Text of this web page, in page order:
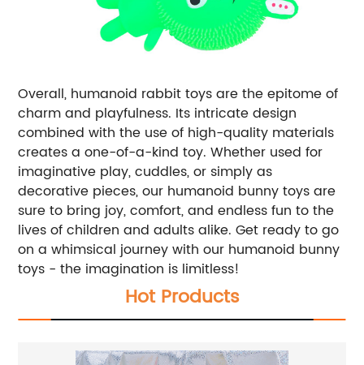
Overall, humanoid rabbit toys are the epitome of
charm and playfulness. Its intricate design
combined with the use of high-quality materials
creates a one-of-a-kind toy. Whether used for
imaginative play, cuddles, or simply as
decorative pieces, our humanoid bunny toys are
sure to bring joy, comfort, and endless fun to the
lives of children and adults alike. Get ready to go
on a whimsical journey with our humanoid bunny
toys - the imagination is limitless!
Hot Products